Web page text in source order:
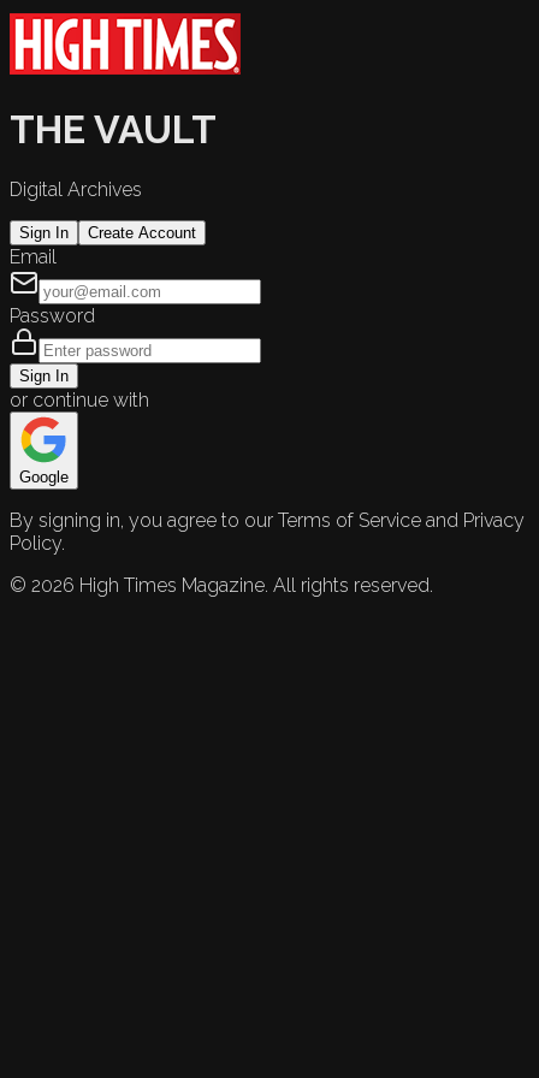
THE VAULT
Digital Archives
Sign In Create Account
Email
Password
Sign In
or continue with
Google
By signing in, you agree to our Terms of Service and Privacy
Policy.
© 2026 High Times Magazine. All rights reserved.